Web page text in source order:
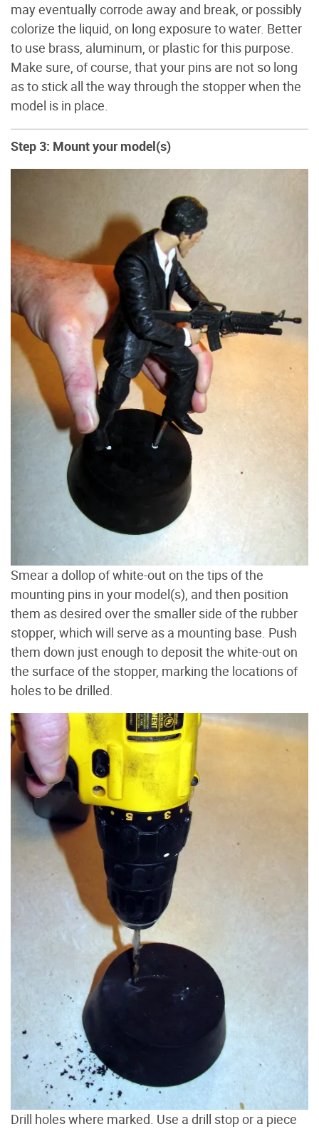
may eventually corrode away and break, or possibly
colorize the liquid, on long exposure to water. Better
to use brass, aluminum, or plastic for this purpose.
Make sure, of course, that your pins are not so long
as to stick all the way through the stopper when the
model is in place.
Step 3: Mount your model(s)
Smear a dollop of white-out on the tips of the
mounting pins in your model(s), and then position
them as desired over the smaller side of the rubber
stopper, which will serve as a mounting base. Push
them down just enough to deposit the white-out on
the surface of the stopper, marking the locations of
holes to be drilled.
Drill holes where marked. Use a drill stop or a piece